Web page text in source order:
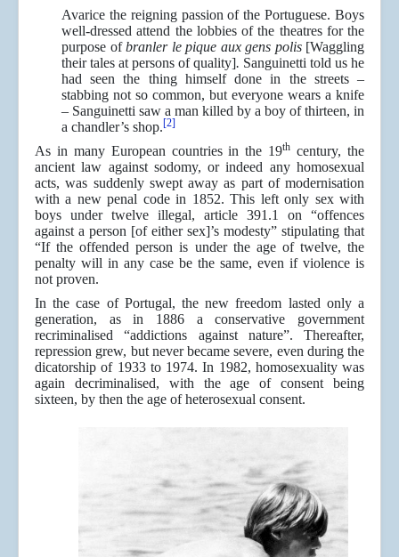
Avarice the reigning passion of the Portuguese. Boys
well-dressed attend the lobbies of the theatres for the
purpose ofbranler le pique aux gens polis [Waggling
their tales at persons of quality]. Sanguinetti told us he
had seen the thing himself done in the streets –
stabbing not so common, but everyone wears a knife
– Sanguinetti saw a man killed by a boy of thirteen, in
a chandler’s shop.[2]
As in many European countries in the 19th century, the
ancient law against sodomy, or indeed any homosexual
acts, was suddenly swept away as part of modernisation
with a new penal code in 1852. This left only sex with
boys under twelve illegal, article 391.1 on “offences
against a person [of either sex]’s modesty” stipulating that
“If the offended person is under the age of twelve, the
penalty will in any case be the same, even if violence is
not proven.
In the case of Portugal, the new freedom lasted only a
generation, as in 1886 a conservative government
recriminalised “addictions against nature”. Thereafter,
repression grew, but never became severe, even during the
dicatorship of 1933 to 1974. In 1982, homosexuality was
again decriminalised, with the age of consent being
sixteen, by then the age of heterosexual consent.